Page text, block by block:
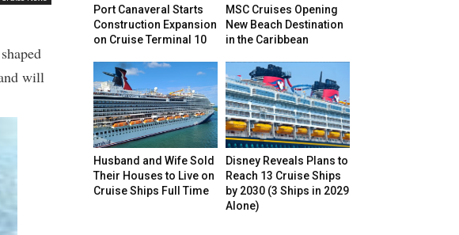
will
Port Canaveral Starts
Construction Expansion
on Cruise Terminal 10
MSC Cruises Opening
New Beach Destination
in the Caribbean
Husband and Wife Sold
Their Houses to Live on
Cruise Ships Full Time
Disney Reveals Plans to
Reach 13 Cruise Ships
by 2030 (3 Ships in 2029
Alone)